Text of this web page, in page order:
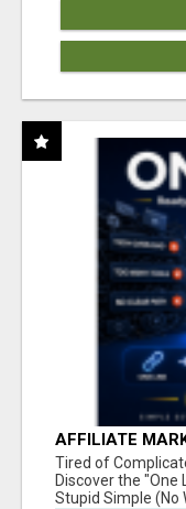
AFFILIATE
NEW
Tired of
Discover the
Stupid Simple (No